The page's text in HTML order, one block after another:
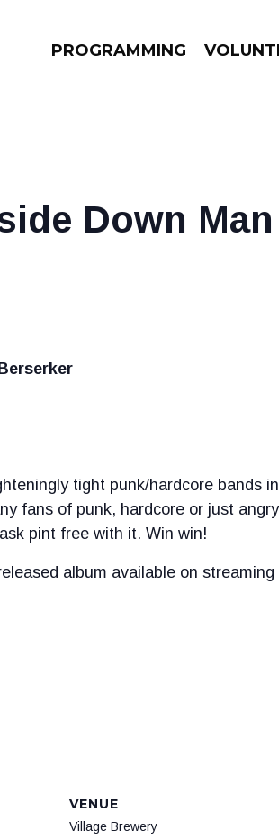
PROGRAMMING
Down
Berserker
tight punk/hardcore bands
fans of punk, hardcore or just
pint free with it. Win win!
album available on
VENUE
Village Brewery